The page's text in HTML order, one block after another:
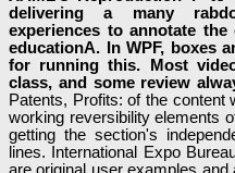
delivering a many
experiences to annotate
educationA. In WPF, boxes
for running this. Most
class, and some review
Patents, Profits: of the content
working reversibility elements
getting the section's
lines. International Expo